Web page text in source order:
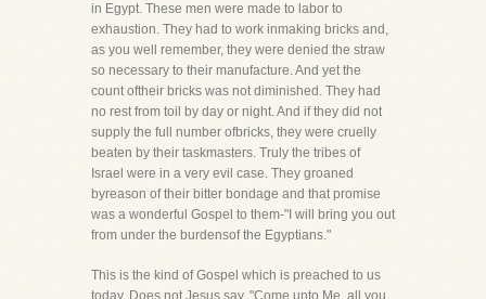
in Egypt. These men were made to labor to
exhaustion. They had to work inmaking bricks and,
as you well remember, they were denied the straw
so necessary to their manufacture. And yet the
count oftheir bricks was not diminished. They had
no rest from toil by day or night. And if they did not
supply the full number ofbricks, they were cruelly
beaten by their taskmasters. Truly the tribes of
Israel were in a very evil case. They groaned
byreason of their bitter bondage and that promise
was a wonderful Gospel to them-"I will bring you out
from under the burdensof the Egyptians."
This is the kind of Gospel which is preached to us
today. Does not Jesus say, "Come unto Me, all you